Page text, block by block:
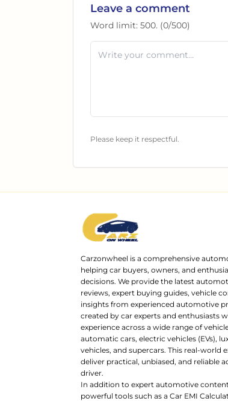
Leave a comment
Word limit: 500. (0/500)
Please keep it respectful.
Carzonwheel is a comprehensive
helping car buyers, owners, and
decisions. We provide the latest
reviews, expert buying guides, vehicle
insights from experienced automotive
created by car experts and enthusiasts
experience across a wide range of
automatic cars, electric vehicles (EVs),
vehicles, and supercars. This real-world
deliver practical, unbiased, and reliable
driver.
In addition to expert automotive
powerful tools such as a Car EMI